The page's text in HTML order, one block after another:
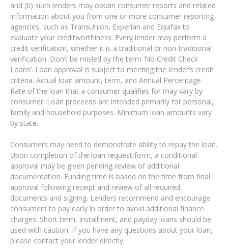
and (b) such lenders may obtain consumer reports and related
information about you from one or more consumer reporting
agencies, such as TransUnion, Experian and Equifax to
evaluate your creditworthiness. Every lender may perform a
credit verification, whether it is a traditional or non-traditional
verification. Don’t be misled by the term ‘No Credit Check
Loans’. Loan approval is subject to meeting the lender’s credit
criteria. Actual loan amount, term, and Annual Percentage
Rate of the loan that a consumer qualifies for may vary by
consumer. Loan proceeds are intended primarily for personal,
family and household purposes. Minimum loan amounts vary
by state.
Consumers may need to demonstrate ability to repay the loan.
Upon completion of the loan request form, a conditional
approval may be given pending review of additional
documentation. Funding time is based on the time from final
approval following receipt and review of all required
documents and signing. Lenders recommend and encourage
consumers to pay early in order to avoid additional finance
charges. Short term, installment, and payday loans should be
used with caution. If you have any questions about your loan,
please contact your lender directly.